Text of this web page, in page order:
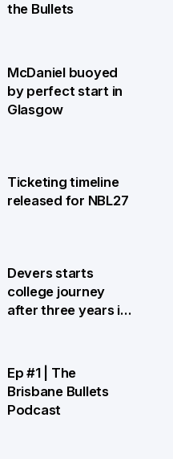
the Bullets
McDaniel buoyed
by perfect start in
Glasgow
Ticketing timeline
released for NBL27
Devers starts
college journey
after three years in
Ep #1 | The
Brisbane Bullets
Podcast